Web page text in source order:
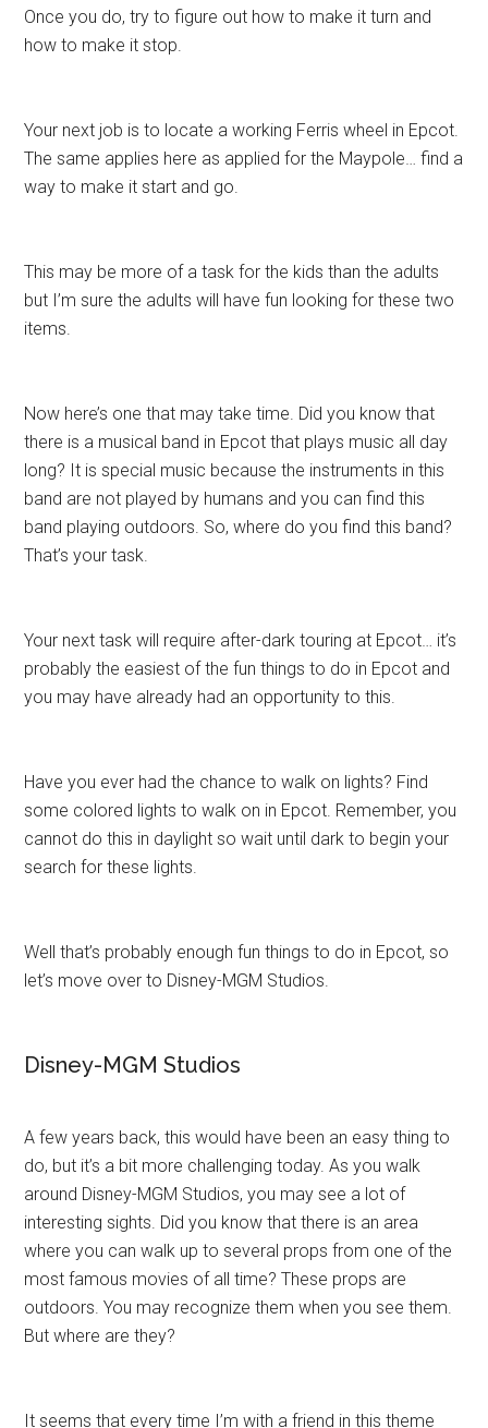
Once you do, try to figure out how to make it turn and
how to make it stop.
Your next job is to locate a working Ferris wheel in Epcot.
The same applies here as applied for the Maypole… find a
way to make it start and go.
This may be more of a task for the kids than the adults
but I’m sure the adults will have fun looking for these two
items.
Now here’s one that may take time. Did you know that
there is a musical band in Epcot that plays music all day
long? It is special music because the instruments in this
band are not played by humans and you can find this
band playing outdoors. So, where do you find this band?
That’s your task.
Your next task will require after-dark touring at Epcot… it’s
probably the easiest of the fun things to do in Epcot and
you may have already had an opportunity to this.
Have you ever had the chance to walk on lights? Find
some colored lights to walk on in Epcot. Remember, you
cannot do this in daylight so wait until dark to begin your
search for these lights.
Well that’s probably enough fun things to do in Epcot, so
let’s move over to Disney-MGM Studios.
Disney-MGM Studios
A few years back, this would have been an easy thing to
do, but it’s a bit more challenging today. As you walk
around Disney-MGM Studios, you may see a lot of
interesting sights. Did you know that there is an area
where you can walk up to several props from one of the
most famous movies of all time? These props are
outdoors. You may recognize them when you see them.
But where are they?
It seems that every time I’m with a friend in this theme